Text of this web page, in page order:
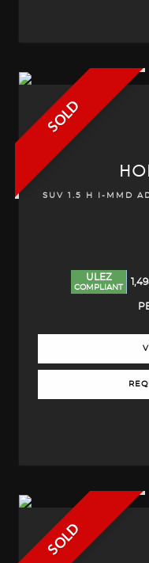
SOLD
SUV 1.5 H I-MMD
ULEZ
COMPLIANT
SOLD